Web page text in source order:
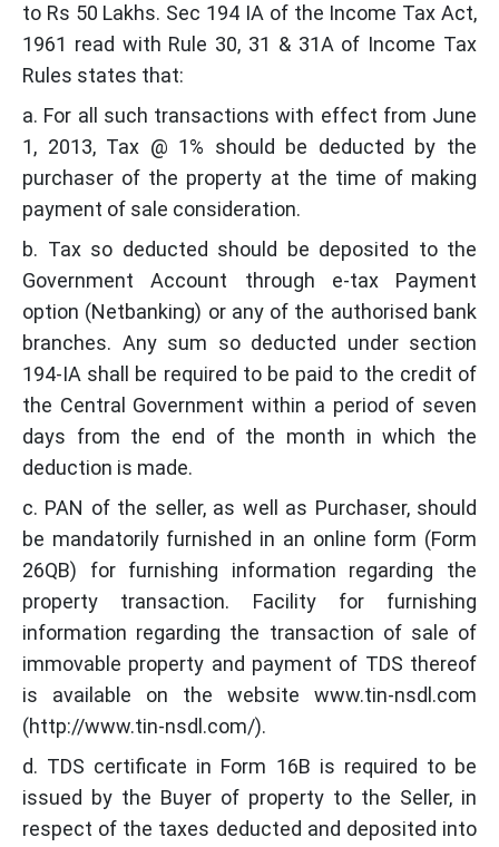
to Rs 50 Lakhs. Sec 194 IA of the Income Tax Act,
1961 read with Rule 30, 31 & 31A of Income Tax
Rules states that:
a. For all such transactions with effect from June
1, 2013, Tax @ 1% should be deducted by the
purchaser of the property at the time of making
payment of sale consideration.
b. Tax so deducted should be deposited to the
Government Account through e-tax Payment
option (Netbanking) or any of the authorised bank
branches. Any sum so deducted under section
194-IA shall be required to be paid to the credit of
the Central Government within a period of seven
days from the end of the month in which the
deduction is made.
c. PAN of the seller, as well as Purchaser, should
be mandatorily furnished in an online form (Form
26QB) for furnishing information regarding the
property transaction. Facility for furnishing
information regarding the transaction of sale of
immovable property and payment of TDS thereof
is available on the website www.tin-nsdl.com
(http://www.tin-nsdl.com/).
d. TDS certificate in Form 16B is required to be
issued by the Buyer of property to the Seller, in
respect of the taxes deducted and deposited into